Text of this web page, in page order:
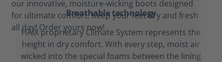
Breathable technology
HAIX proprietary Climate System represents the
height in dry comfort. With every step, moist air
wicked into the special foams between the lining